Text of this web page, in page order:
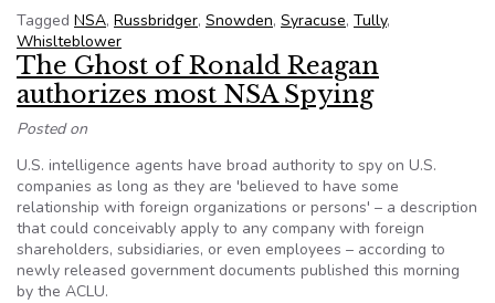
Tagged NSA, Russbridger, Snowden, Syracuse, Tully,
Whislteblower
The Ghost of Ronald Reagan
authorizes most NSA Spying
Posted on
U.S. intelligence agents have broad authority to spy on U.S.
companies as long as they are 'believed to have some
relationship with foreign organizations or persons' – a description
that could conceivably apply to any company with foreign
shareholders, subsidiaries, or even employees – according to
newly released government documents published this morning
by the ACLU.